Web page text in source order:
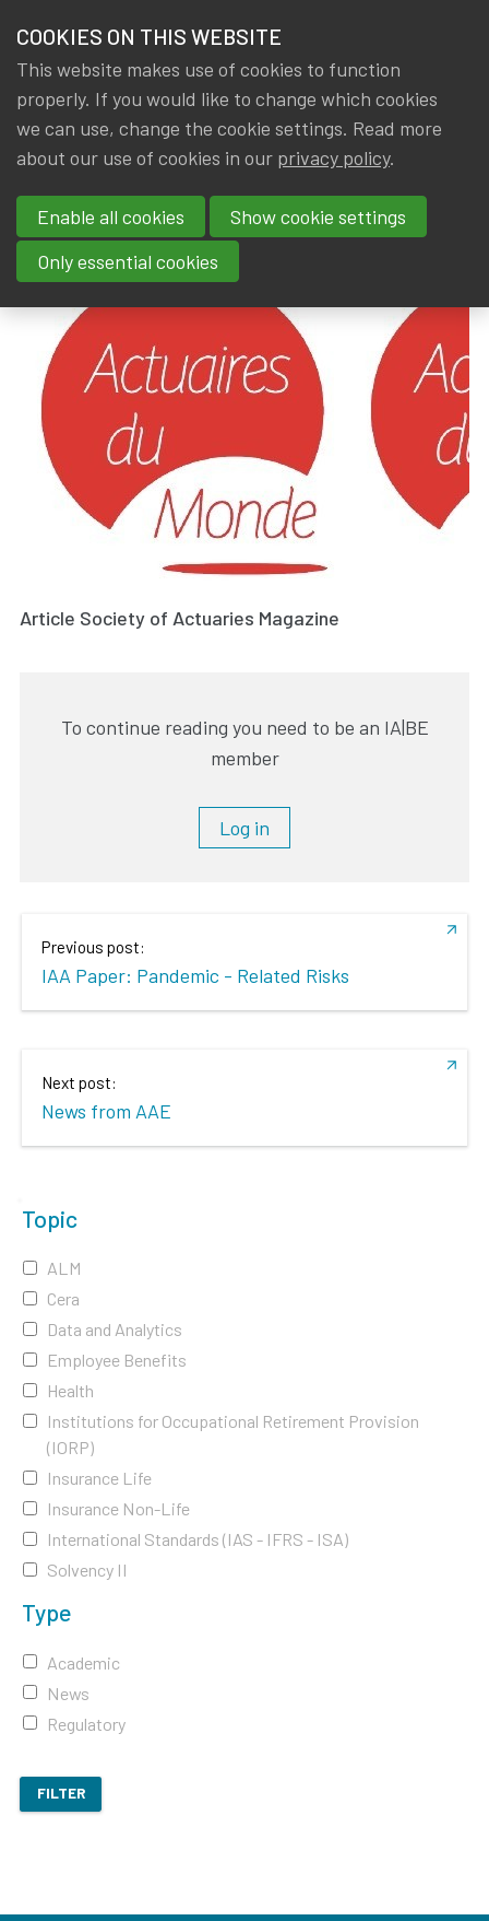
NEWS & KNOWLEDGE
GROUPS
EVENTS
TRAININGS
CONTACT
JOIN IA|BE
MY IA|BE
members
News & Knowledge Actuaires du Monde
Actuaires du Monde
By
Gerda ELSEN,IA|BE Dated
9 August 2024
Article Society of Actuaries Magazine
To continue reading you need to be an IA|BE
member
Log in
Previous post:
IAA Paper: Pandemic - Related Risks
Next post:
News from AAE
Topic
ALM
Cera
Data and Analytics
Employee Benefits
Health
Institutions for Occupational Retirement Provision
(IORP)
Insurance Life
Insurance Non-Life
International Standards (IAS - IFRS - ISA)
Solvency II
Type
Academic
News
Regulatory
FILTER
COOKIES ON THIS WEBSITE
This website makes use of cookies to function
properly. If you would like to change which cookies
we can use, change the cookie settings. Read more
about our use of cookies in our privacy policy.
Enable all cookies
Show cookie settings
Only essential cookies